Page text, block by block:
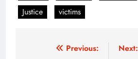
Justice
victims
Previous:
Next: